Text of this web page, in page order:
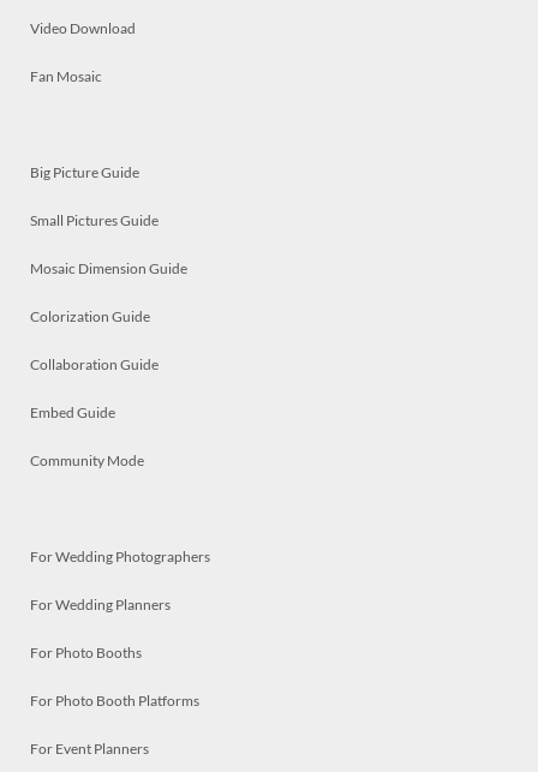
Video Download
Fan Mosaic
Big Picture Guide
Small Pictures Guide
Mosaic Dimension Guide
Colorization Guide
Collaboration Guide
Embed Guide
Community Mode
For Wedding Photographers
For Wedding Planners
For Photo Booths
For Photo Booth Platforms
For Event Planners